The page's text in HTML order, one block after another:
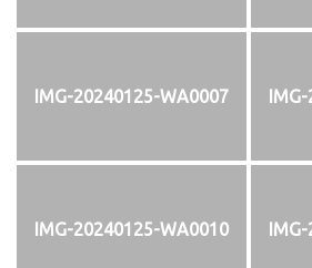
IMG-20240125-WA0007
IMG-20240125-WA0010